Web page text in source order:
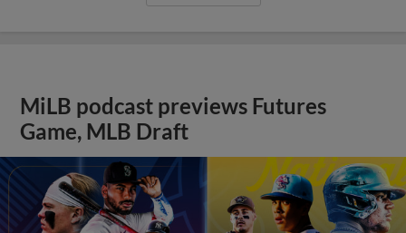
MiLB podcast previews Futures
Game, MLB Draft